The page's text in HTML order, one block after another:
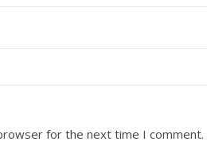
for the next time I comment.